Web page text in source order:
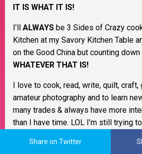
IT IS WHAT IT IS!
I’ll ALWAYS be 3 Sides of Crazy
Kitchen at my Savory Kitchen Table
on the Good China but counting
WHATEVER THAT IS!
I love to cook, read, write, quilt, craft,
amateur photography and to learn
many trades & always have more
than I have time. LOL I’m still trying
and keeping my family healthy and
Share on Twitter